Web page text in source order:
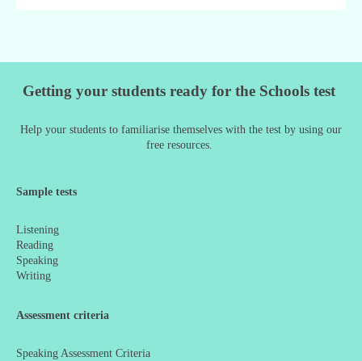
Getting your students ready for the Schools test
Help your students to familiarise themselves with the test by using our
free resources.
Sample tests
Listening
Reading
Speaking
Writing
Assessment criteria
Speaking Assessment Criteria